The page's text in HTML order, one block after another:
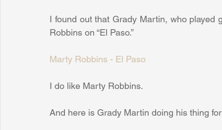
I found out that Grady Martin, who played
Robbins on “El Paso.”
Marty Robbins - El Paso
I do like Marty Robbins.
And here is Grady Martin doing his thing